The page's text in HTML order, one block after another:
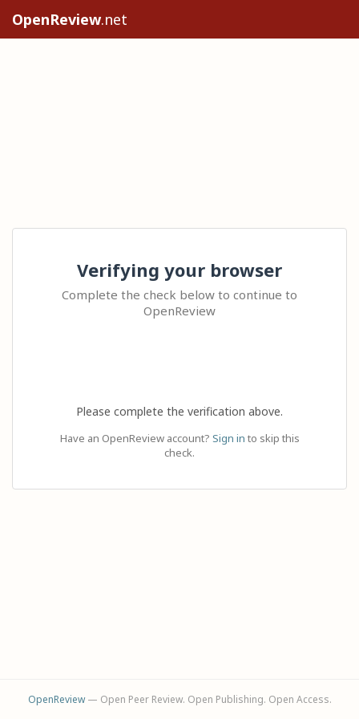
OpenReview.net
Verifying your browser
Complete the check below to continue to
OpenReview
Please complete the verification above.
Have an OpenReview account? Sign in to skip this
check.
OpenReview— Open Peer Review. Open Publishing. Open Access.